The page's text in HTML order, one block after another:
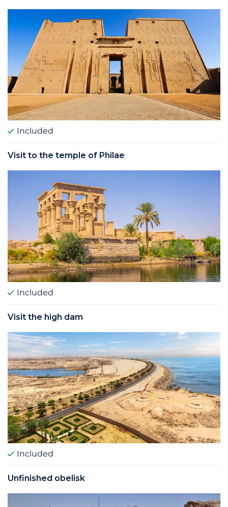
Included
Visit to the temple of Philae
Included
Visit the high dam
Included
Unfinished obelisk